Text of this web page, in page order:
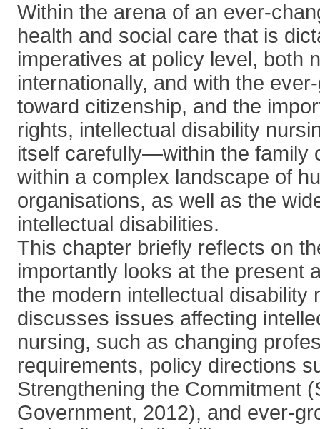
Within the arena of an ever-
health and social care that is
imperatives at policy level, both
internationally, and with the
toward citizenship, and the
rights, intellectual disability
itself carefully—within the family
within a complex landscape of
organisations, as well as the
intellectual disabilities.
This chapter briefly reflects on
importantly looks at the present
the modern intellectual disability
discusses issues affecting
nursing, such as changing
requirements, policy directions
Strengthening the Commitment
Government, 2012), and ever-